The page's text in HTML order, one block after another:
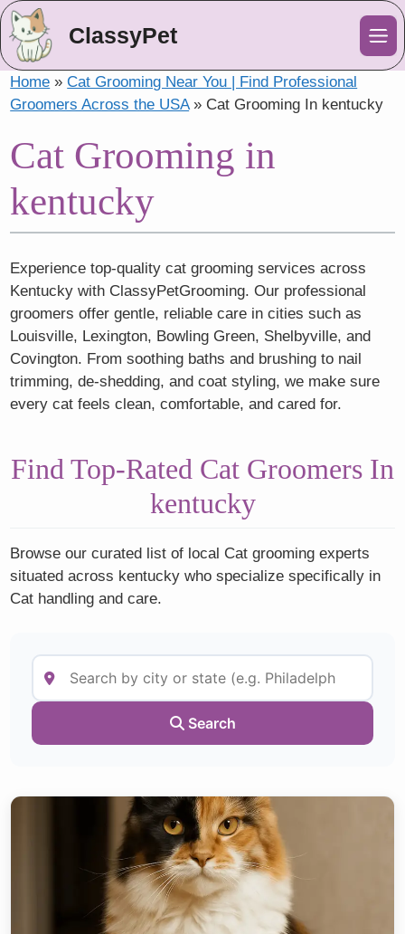
ClassyPet
Home »Cat Grooming Near You | Find Professional
Groomers Across the USA» Cat Grooming In kentucky
Cat Grooming in
kentucky
Experience top-quality cat grooming services across
Kentucky with ClassyPetGrooming. Our professional
groomers offer gentle, reliable care in cities such as
Louisville, Lexington, Bowling Green, Shelbyville, and
Covington. From soothing baths and brushing to nail
trimming, de-shedding, and coat styling, we make sure
every cat feels clean, comfortable, and cared for.
Find Top-Rated Cat Groomers In
kentucky
Browse our curated list of local Cat grooming experts
situated across kentucky who specialize specifically in
Cat handling and care.
Search